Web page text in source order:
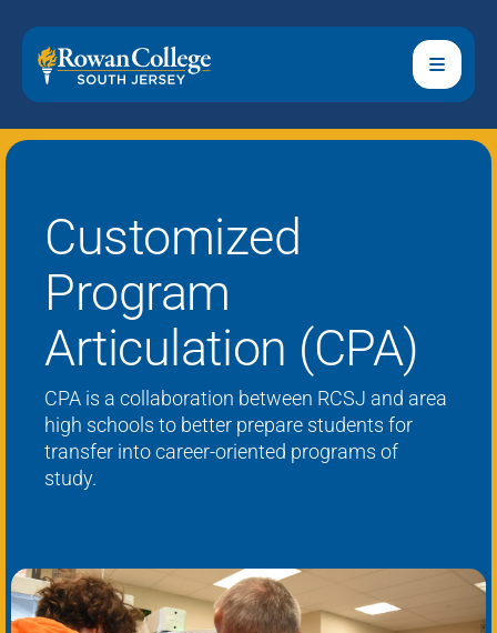
Customized
Program
Articulation (CPA)
CPA is a collaboration between RCSJ and area
high schools to better prepare students for
transfer into career-oriented programs of
study.